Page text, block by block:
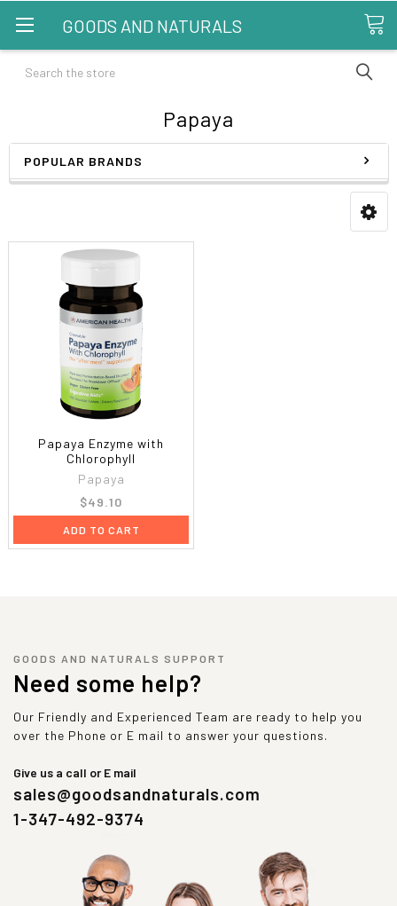
GOODS AND NATURALS
Search
Papaya
POPULAR BRANDS
Papaya Enzyme with
Chlorophyll
Papaya
$49.10
ADD TO CART
GOODS AND NATURALS SUPPORT
Need some help?
Our Friendly and Experienced Team are ready to help you
over the Phone or E mail to answer your questions.
Give us a call or E mail
sales@goodsandnaturals.com
1-347-492-9374